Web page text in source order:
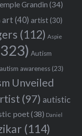
Grandin (34)
art (40) artist(30)
(112) Aspie
Autism
autism awareness(23)
Unveiled
(97) autistic
poet(38) Daniel
(114)